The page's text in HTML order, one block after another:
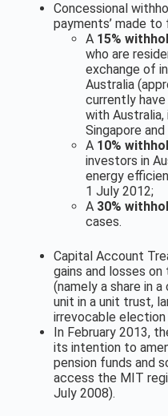
Concessional
payments’ made
A 15%
who are
exchange of
Australia
currently
with Australia,
Singapore and
A 10%
investors in
energy
1 July 2012;
A 30%
cases.
Capital Account
gains and losses
(namely a share in
unit in a unit trust,
irrevocable
In February 2013,
its intention to
pension funds and
access the MIT
July 2008).